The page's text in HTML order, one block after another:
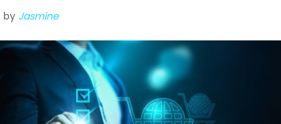
by Jasmine